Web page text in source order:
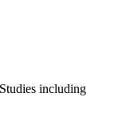
including